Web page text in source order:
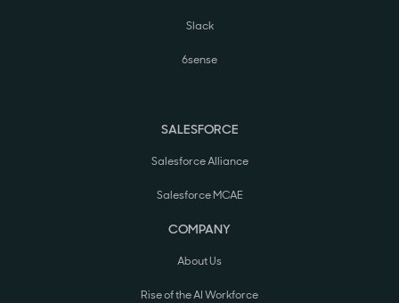
Slack
6sense
SALESFORCE
Salesforce Alliance
Salesforce MCAE
COMPANY
About Us
Rise of the AI Workforce